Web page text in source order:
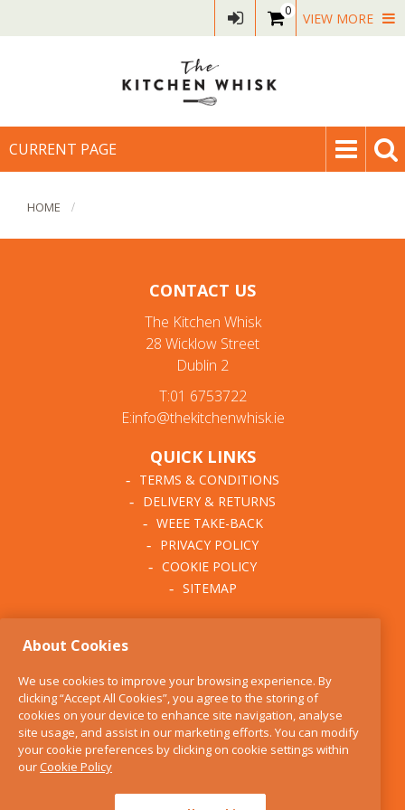
0 VIEW MORE
CURRENT PAGE
HOME
CONTACT US
The Kitchen Whisk
28 Wicklow Street
Dublin 2
T:01 6753722
E:info@thekitchenwhisk.ie
QUICK LINKS
TERMS & CONDITIONS
DELIVERY & RETURNS
WEEE TAKE-BACK
PRIVACY POLICY
COOKIE POLICY
SITEMAP
BLOG
FIND US
CONTACT
SERVICES
About Cookies
We use cookies to improve your browsing experience. By
clicking “Accept All Cookies”, you agree to the storing of
cookies on your device to enhance site navigation, analyse
site usage, and assist in our marketing efforts. You can modify
your cookie preferences by clicking on cookie settings within
ourCookie Policy